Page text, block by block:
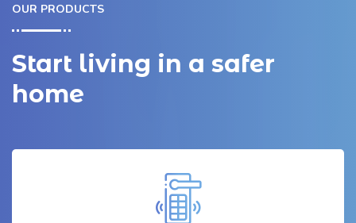
OUR PRODUCTS
Start living in a safer
home